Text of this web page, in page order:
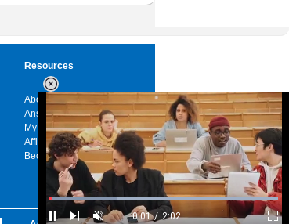
Unmute /
Loaded:
29.34%
Resources
About us
Answers
My India
Affiliates
Become a sponsor